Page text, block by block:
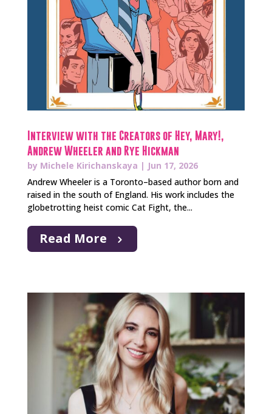
Interview with the Creators of Hey, Mary!,
Andrew Wheeler and Rye Hickman
by Michele Kirichanskaya | Jun 17, 2026
Andrew Wheeler is a Toronto–based author born and
raised in the south of England. His work includes the
globetrotting heist comic Cat Fight, the...
Read More